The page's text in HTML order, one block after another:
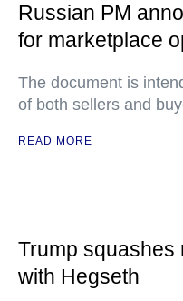
Russian PM
for marketplace
The document is
of both sellers and
READ MORE
Trump squashes
with Hegseth